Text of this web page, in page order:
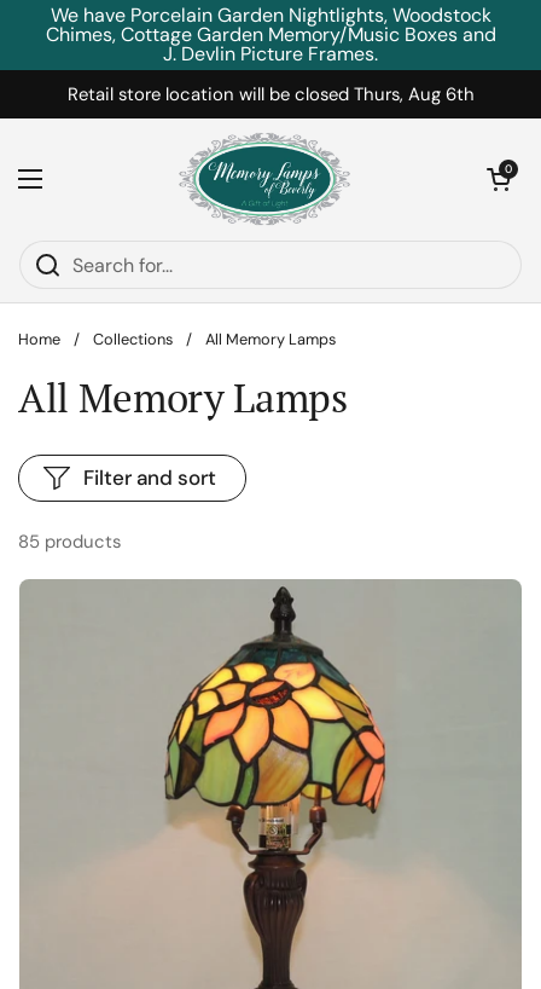
Skip to content
We have Porcelain Garden Nightlights, Woodstock
Chimes, Cottage Garden Memory/Music Boxes and
J. Devlin Picture Frames.
Retail store location will be closed Thurs, Aug 6th
Open menu
Open
0
Home / Collections / All Memory Lamps
All Memory Lamps
85 products
Filter and sort